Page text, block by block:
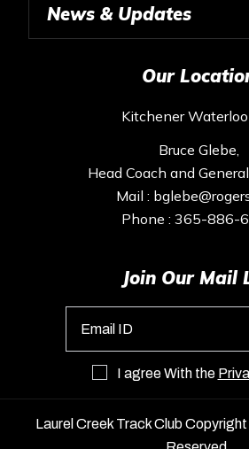
News & Updates
Our
Kitchener Waterloo
Bruce Glebe,
Head Coach and
Mail :
Phone : 365-886-
Join Our Mail
I agree With the
Laurel Creek Track ClubCopyright